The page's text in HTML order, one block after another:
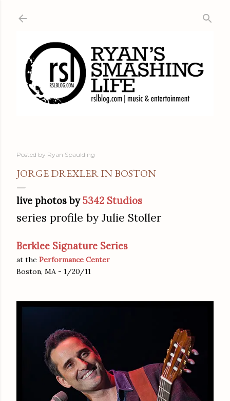
Posted by Ryan Spaulding
JORGE DREXLER IN BOSTON
live photos by5342 Studios
series profile by Julie Stoller
Berklee Signature Series
at the Performance Center
Boston, MA - 1/20/11